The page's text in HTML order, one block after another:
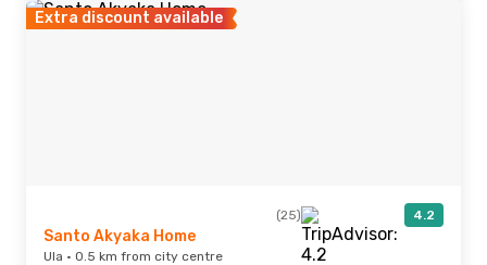
Extra discount available
(25) 4.2
Santo Akyaka Home
Ula · 0.5 km from city centre